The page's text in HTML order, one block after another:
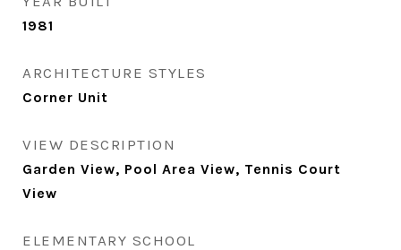
1981
ARCHITECTURE STYLES
Corner Unit
VIEW DESCRIPTION
Garden View, Pool Area View, Tennis Court
View
ELEMENTARY SCHOOL